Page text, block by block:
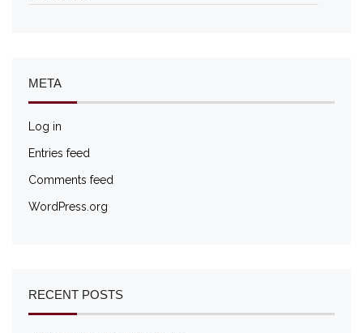
META
Log in
Entries feed
Comments feed
WordPress.org
RECENT POSTS